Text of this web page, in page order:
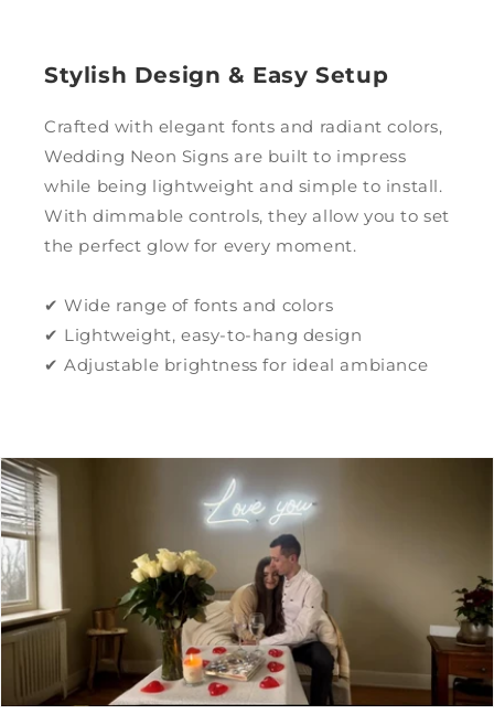
Stylish Design & Easy Setup
Crafted with elegant fonts and radiant colors,
Wedding Neon Signs are built to impress
while being lightweight and simple to install.
With dimmable controls, they allow you to set
the perfect glow for every moment.
✔ Wide range of fonts and colors
✔ Lightweight, easy-to-hang design
✔ Adjustable brightness for ideal ambiance